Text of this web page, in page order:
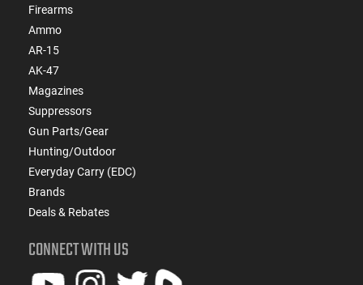
Firearms
Ammo
AR-15
AK-47
Magazines
Suppressors
Gun Parts/Gear
Hunting/Outdoor
Everyday Carry (EDC)
Brands
Deals & Rebates
CONNECT WITH US